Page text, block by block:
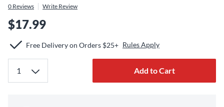
0 Reviews Write Review
$17.99
Free Delivery on Orders $25+ Rules Apply
Add to Cart